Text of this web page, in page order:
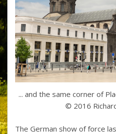
... and the same corner of
© 2016
The German show of force